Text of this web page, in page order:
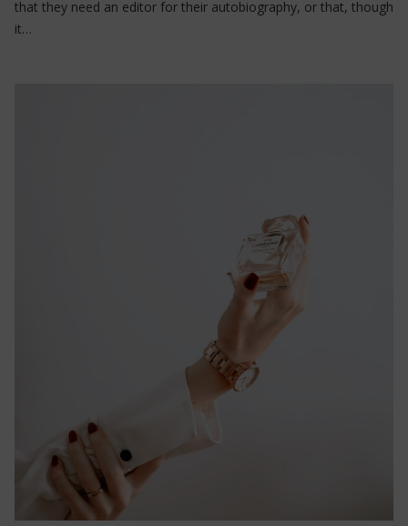
that they need an editor for their autobiography, or that, though
it…